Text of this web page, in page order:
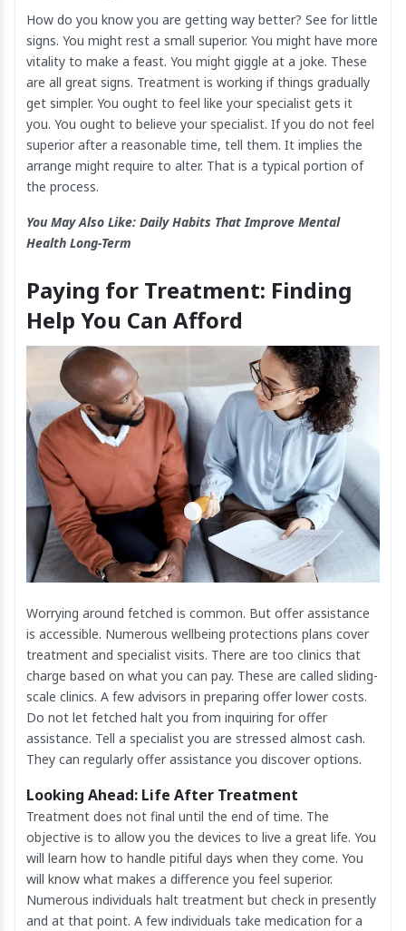
How do you know you are getting way better? See for little
signs. You might rest a small superior. You might have more
vitality to make a feast. You might giggle at a joke. These
are all great signs. Treatment is working if things gradually
get simpler. You ought to feel like your specialist gets it
you. You ought to believe your specialist. If you do not feel
superior after a reasonable time, tell them. It implies the
arrange might require to alter. That is a typical portion of
the process.
You May Also Like: Daily Habits That Improve Mental
Health Long-Term
Paying for Treatment: Finding
Help You Can Afford
Worrying around fetched is common. But offer assistance
is accessible. Numerous wellbeing protections plans cover
treatment and specialist visits. There are too clinics that
charge based on what you can pay. These are called sliding-
scale clinics. A few advisors in preparing offer lower costs.
Do not let fetched halt you from inquiring for offer
assistance. Tell a specialist you are stressed almost cash.
They can regularly offer assistance you discover options.
Looking Ahead: Life After Treatment
Treatment does not final until the end of time. The
objective is to allow you the devices to live a great life. You
will learn how to handle pitiful days when they come. You
will know what makes a difference you feel superior.
Numerous individuals halt treatment but check in presently
and at that point. A few individuals take medication for a